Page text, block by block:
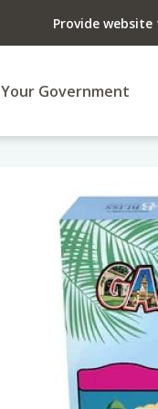
Provide
Your Government